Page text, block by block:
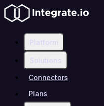
Platform
Solutions
Connectors
Plans